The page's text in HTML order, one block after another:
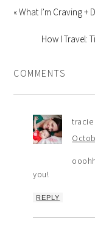
« What I’m Craving +
How I Travel:
COMMENTS
tracie
you!
REPLY